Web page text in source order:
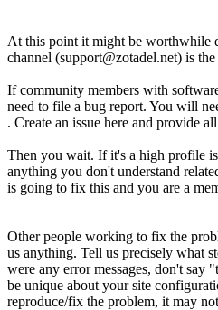
At this point it might be worthwhile
channel (support@zotadel.net) is
If community members with
need to file a bug report. You will
. Create an issue here and provide
Then you wait. If it's a high profile
anything you don't understand
is going to fix this and you are a
Other people working to fix the
us anything. Tell us precisely what
were any error messages, don't say
be unique about your site
reproduce/fix the problem, it may